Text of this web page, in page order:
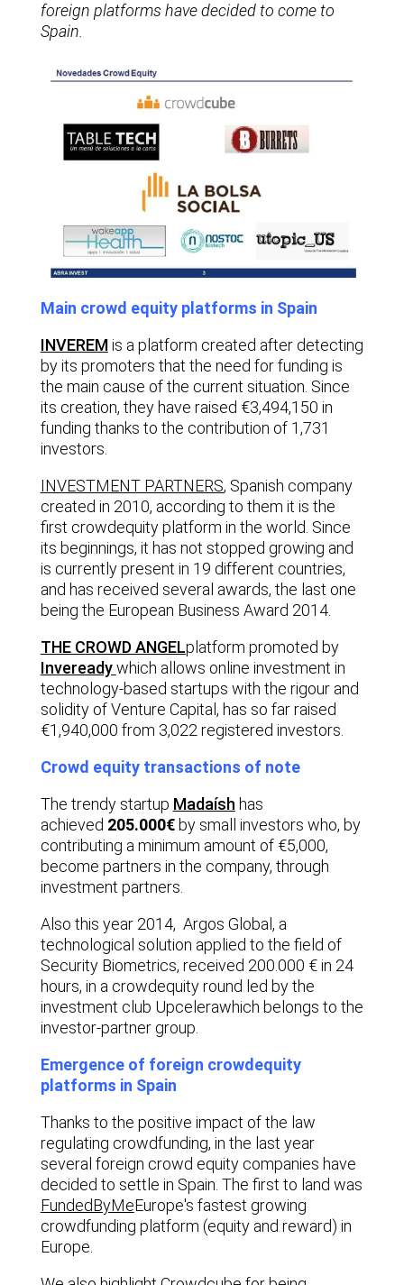
foreign platforms have decided to come to
Spain.
Main crowd equity platforms in Spain
INVEREMis a platform created after detecting
by its promoters that the need for funding is
the main cause of the current situation. Since
its creation, they have raised €3,494,150 in
funding thanks to the contribution of 1,731
investors.
INVESTMENT PARTNERS, Spanish company
created in 2010, according to them it is the
first crowdequity platform in the world. Since
its beginnings, it has not stopped growing and
is currently present in 19 different countries,
and has received several awards, the last one
being the European Business Award 2014.
THE CROWD ANGELplatform promoted by
Inveready which allows online investment in
technology-based startups with the rigour and
solidity of Venture Capital, has so far raised
€1,940,000 from 3,022 registered investors.
Crowd equity transactions of note
The trendy startup Madaísh has
achieved 205.000€by small investors who, by
contributing a minimum amount of €5,000,
become partners in the company, through
investment partners.
Also this year 2014, Argos Globa l, a
technological solution applied to the field of
Security Biometrics, received 200.000 € in 24
hours, in a crowdequity round led by the
investment club Upcelerawhich belongs to the
investor-partner group.
Emergence of foreign crowdequity
platforms in Spain
Thanks to the positive impact of the law
regulating crowdfunding, in the last year
several foreign crowd equity companies have
decided to settle in Spain. The first to land was
FundedByMeEurope's fastest growing
crowdfunding platform (equity and reward) in
Europe.